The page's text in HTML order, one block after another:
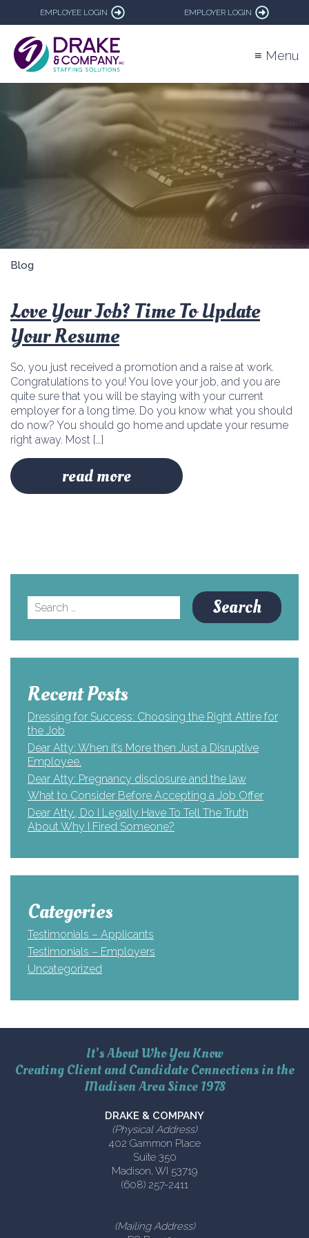
EMPLOYEE LOGIN EMPLOYER LOGIN
≡ Menu
Blog
Love Your Job? Time To Update
Your Resume
So, you just received a promotion and a raise at work.
Congratulations to you! You love your job, and you are
quite sure that you will be staying with your current
employer for a long time. Do you know what you should
do now? You should go home and update your resume
right away. Most […]
read more
Search
for:
Recent Posts
Dressing for Success: Choosing the Right Attire for
the Job
Dear Atty: When it’s More then Just a Disruptive
Employee.
Dear Atty: Pregnancy disclosure and the law
What to Consider Before Accepting a Job Offer
Dear Atty., Do I Legally Have To Tell The Truth
About Why I Fired Someone?
Categories
Testimonials – Applicants
Testimonials – Employers
Uncategorized
It’s About Who You Know
Creating Client and Candidate Connections in the
Madison Area Since 1978
DRAKE & COMPANY
(Physical Address)
402 Gammon Place
Suite 350
Madison, WI 53719
(608) 257-2411
(Mailing Address)